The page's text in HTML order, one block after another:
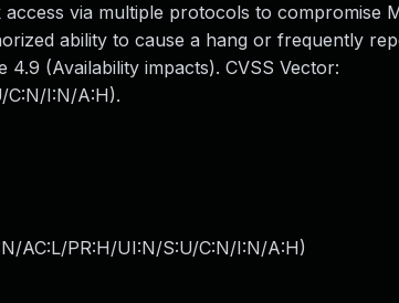
via multiple protocols to compromise
ability to cause a hang or frequently
4.9 (Availability impacts). CVSS Vector:
C:N/I:N/A:H).
AC:L/PR:H/UI:N/S:U/C:N/I:N/A:H)